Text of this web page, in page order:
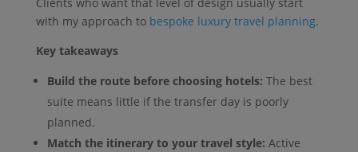
Clients who want that level of design usually start
with my approach to bespoke luxury travel planning.
Key takeaways
Build the route before choosing hotels: The best
suite means little if the transfer day is poorly
planned.
Match the itinerary to your travel style: Active